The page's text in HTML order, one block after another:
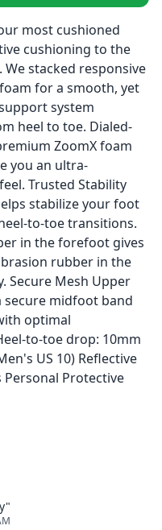
most cushioned
cushioning to the
stacked responsive
for a smooth, yet
system
heel to toe. Dialed-
ZoomX foam
you an ultra-
Trusted Stability
stabilize your foot
to-toe transitions.
in the forefoot gives
rubber in the
Secure Mesh Upper
secure midfoot band
optimal
to-toe drop: 10mm
US 10) Reflective
Protective